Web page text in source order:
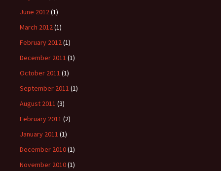
June 2012(1)
March 2012(1)
February 2012(1)
December 2011 (1)
October 2011 (1)
September 2011 (1)
August 2011 (3)
February 2011 (2)
January 2011 (1)
December 2010(1)
November 2010(1)